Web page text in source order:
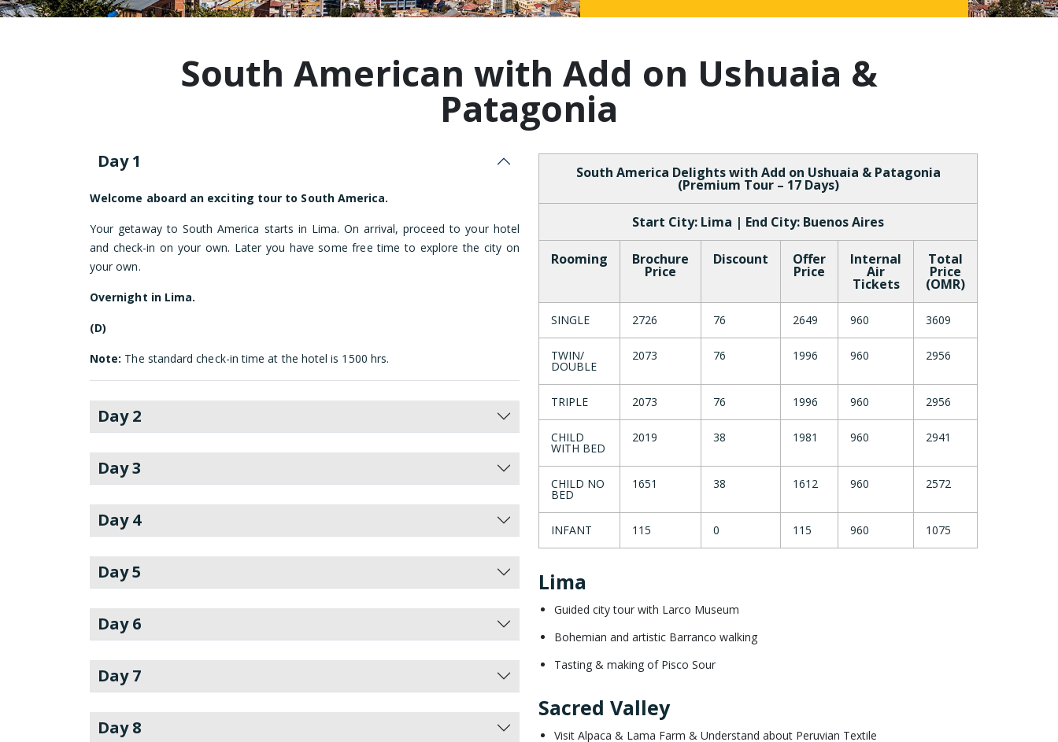
Malaysia
South American with Add on Ushuaia &
Patagonia
Day 1
Welcome aboard an exciting tour to South America.
Your getaway to South America starts in Lima. On arrival, proceed to your hotel
and check-in on your own. Later you have some free time to explore the city on
your own.
Overnight in Lima.
(D)
Note: The standard check-in time at the hotel is 1500 hrs.
Day 2
Day 3
Day 4
Day 5
Day 6
Day 7
Day 8
South America Delights with Add on Ushuaia & Patagonia
(Premium Tour – 17 Days)
Start City: Lima | End City: Buenos Aires
Rooming Brochure
Price
Discount Offer
Price
Internal
Air
Tickets
Total
Price
(OMR)
SINGLE 2726 76 2649 960 3609
TWIN/
DOUBLE
2073 76 1996 960 2956
TRIPLE 2073 76 1996 960 2956
CHILD
WITH BED
2019 38 1981 960 2941
CHILD NO
BED
1651 38 1612 960 2572
INFANT 115 0 115 960 1075
Lima
Guided city tour with Larco Museum
Bohemian and artistic Barranco walking
Tasting & making of Pisco Sour
Sacred Valley
Visit Alpaca & Lama Farm & Understand about Peruvian Textile